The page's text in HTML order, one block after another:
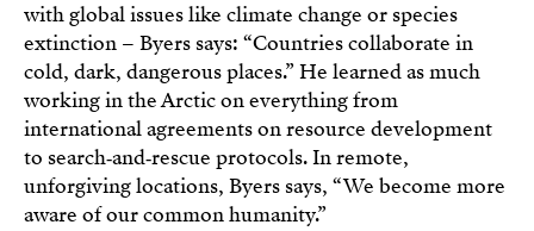
with global issues like climate change or species
extinction – Byers says: “Countries collaborate in
cold, dark, dangerous places.” He learned as much
working in the Arctic on everything from
international agreements on resource development
to search‑and‑rescue protocols. In remote,
unforgiving locations, Byers says, “We become more
aware of our common humanity.”